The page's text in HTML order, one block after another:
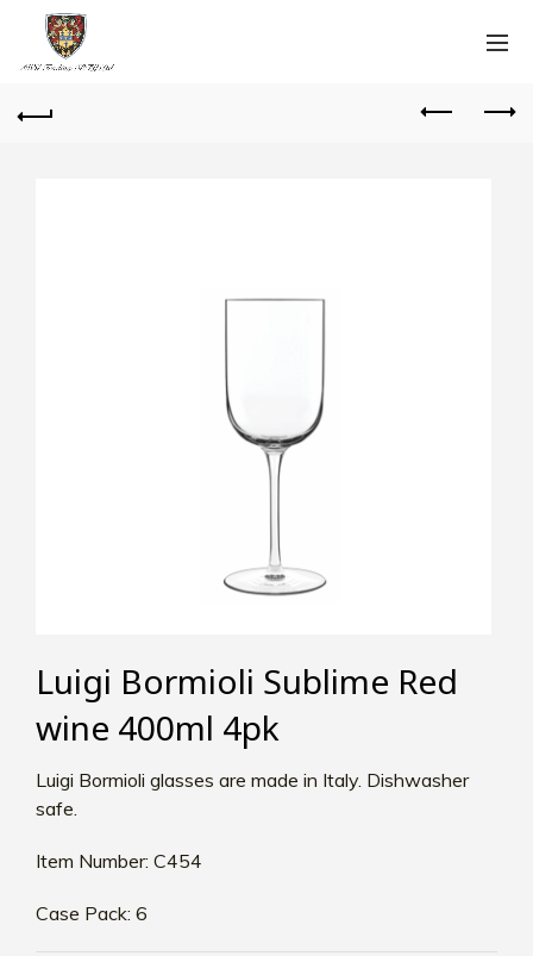
Luigi Bormioli Sublime Red
wine 400ml 4pk
Luigi Bormioli glasses are made in Italy. Dishwasher
safe.
Item Number: C454
Case Pack: 6